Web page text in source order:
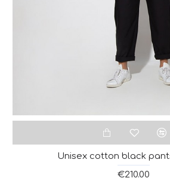
Unisex cotton black
€210.00